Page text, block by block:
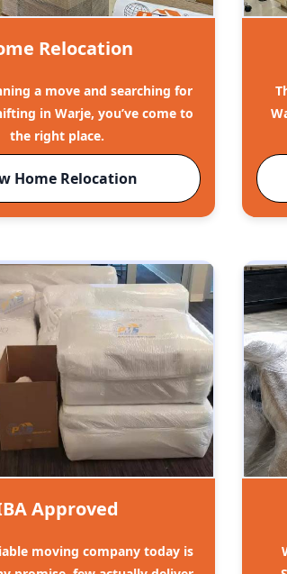
Relocation
a move and searching for
in Warje, you’ve come to
the right place.
Home Relocation
Approved
moving company today is